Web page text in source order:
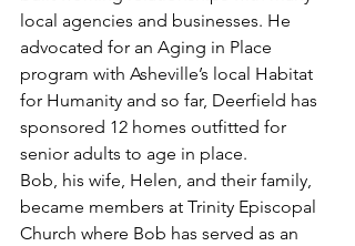
local agencies and businesses. He
advocated for an Aging in Place
program with Asheville’s local Habitat
for Humanity and so far, Deerfield has
sponsored 12 homes outfitted for
senior adults to age in place.
Bob, his wife, Helen, and their family,
became members at Trinity Episcopal
Church where Bob has served as an